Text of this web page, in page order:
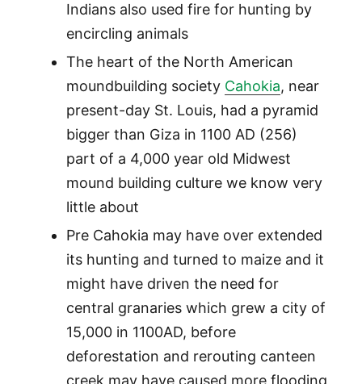
Indians also used fire for hunting by
encircling animals
The heart of the North American
moundbuilding society Cahokia, near
present-day St. Louis, had a pyramid
bigger than Giza in 1100 AD (256)
part of a 4,000 year old Midwest
mound building culture we know very
little about
Pre Cahokia may have over extended
its hunting and turned to maize and it
might have driven the need for
central granaries which grew a city of
15,000 in 1100AD, before
deforestation and rerouting canteen